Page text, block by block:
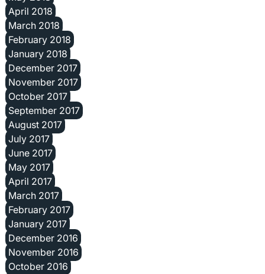
April 2018
March 2018
February 2018
January 2018
December 2017
November 2017
October 2017
September 2017
August 2017
July 2017
June 2017
May 2017
April 2017
March 2017
February 2017
January 2017
December 2016
November 2016
October 2016